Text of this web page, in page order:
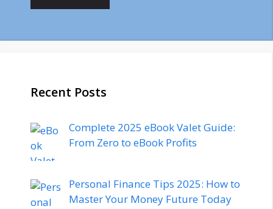
Recent Posts
Complete 2025 eBook Valet Guide:
From Zero to eBook Profits
Personal Finance Tips 2025: How to
Master Your Money Future Today